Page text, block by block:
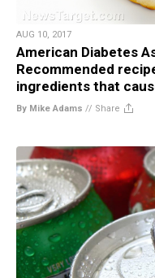
AUG 10, 2017
American Diabetes
Recommended
ingredients that
By Mike Adams // Share